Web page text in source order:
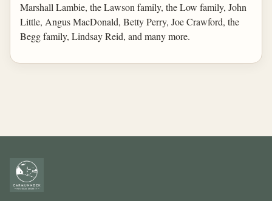
Marshall Lambie, the Lawson family, the Low family, John
Little, Angus MacDonald, Betty Perry, Joe Crawford, the
Begg family, Lindsay Reid, and many more.